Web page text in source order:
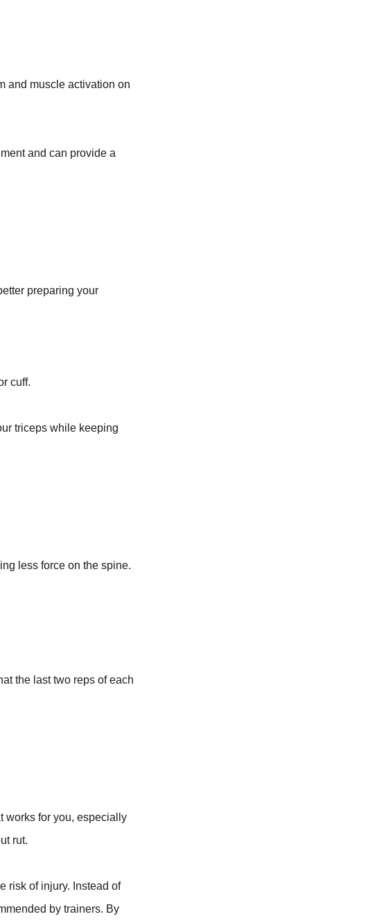
and muscle activation on
and can provide a
preparing your
cuff.
triceps while keeping
less force on the spine.
the last two reps of each
works for you, especially
rut.
risk of injury. Instead of
by trainers. By